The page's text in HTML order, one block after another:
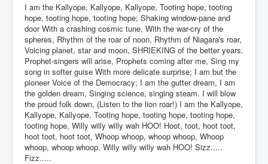
I am the Kallyope, Kallyope, Kallyope, Tooting hope, tooting
hope, tooting hope, tooting hope; Shaking window-pane and
door With a crashing cosmic tune, With the war-cry of the
spheres, Rhythm of the roar of noon, Rhythm of Niagara's roar,
Voicing planet, star and moon, SHRIEKING of the better years.
Prophet-singers will arise, Prophets coming after me, Sing my
song in softer guise With more delicate surprise; I am but the
pioneer Voice of the Democracy; I am the gutter dream, I am
the golden dream, Singing science, singing steam. I will blow
the proud folk down, (Listen to the lion roar!) I am the Kallyope,
Kallyope, Kallyope, Tooting hope, tooting hope, tooting hope,
tooting hope, Willy willy willy wah HOO! Hoot, toot, hoot toot,
hoot toot, hoot toot, Whoop whoop, whoop whoop, Whoop
whoop, whoop whoop, Willy willy willy wah HOO! Sizz.....
Fizz.....